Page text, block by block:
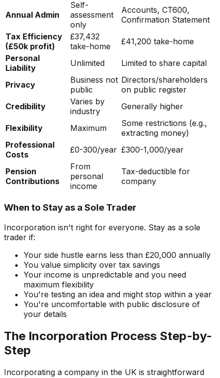
Annual Admin
Self-
assessment
only
Accounts, CT600,
Confirmation Statement
Tax Efficiency
(£50k profit)
£37,432
take-home
£41,200 take-home
Personal
Liability
Unlimited Limited to share capital
Privacy
Business not
public
Directors/shareholders
on public register
Credibility
Varies by
industry
Generally higher
Flexibility Maximum
Some restrictions (e.g.,
extracting money)
Professional
Costs
£0-300/year £300-1,000/year
Pension
Contributions
From
personal
income
Tax-deductible for
company
When to Stay as a Sole Trader
Incorporation isn't right for everyone. Stay as a sole
trader if:
Your side hustle earns less than £20,000 annually
You value simplicity over tax savings
Your income is unpredictable and you need
maximum flexibility
You're testing an idea and might stop within a year
You're uncomfortable with public disclosure of
your details
The Incorporation Process Step-by-
Step
Incorporating a company in the UK is straightforward